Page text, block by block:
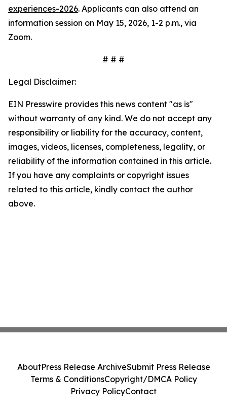
experiences-2026. Applicants can also attend an
information session on May 15, 2026, 1-2 p.m., via
Zoom.
# # #
Legal Disclaimer:
EIN Presswire provides this news content "as is"
without warranty of any kind. We do not accept any
responsibility or liability for the accuracy, content,
images, videos, licenses, completeness, legality, or
reliability of the information contained in this article.
If you have any complaints or copyright issues
related to this article, kindly contact the author
above.
AboutPress Release ArchiveSubmit Press Release
Terms & ConditionsCopyright/DMCA Policy
Privacy PolicyContact